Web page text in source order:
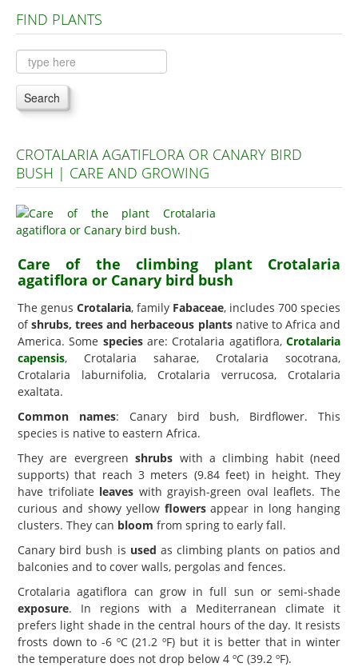
Plants A to C
Plants D to L
Plants M to R
Plants S to Z
FIND PLANTS
Search
CROTALARIA AGATIFLORA OR CANARY BIRD
BUSH | CARE AND GROWING
Care of the climbing plant Crotalaria
agatiflora or Canary bird bush
The genus Crotalaria, family Fabaceae, includes 700 species
ofshrubs, trees and herbaceous plantsnative to Africa and
America. Some speciesare: Crotalaria agatiflora,Crotalaria
capensis, Crotalaria saharae, Crotalaria socotrana,
Crotalaria laburnifolia, Crotalaria verrucosa, Crotalaria
exaltata.
Common names: Canary bird bush, Birdflower. This
species is native to eastern Africa.
They are evergreenshrubs with a climbing habit (need
supports) that reach 3 meters (9.84 feet) in height. They
have trifoliate leaves with grayish-green oval leaflets. The
curious and showy yellow flowersappear in long hanging
clusters. They can bloom from spring to early fall.
Canary bird bush is used as climbing plants on patios and
balconies and to cover walls, pergolas and fences.
Crotalaria agatiflora can grow in full sun or semi-shade
exposure. In regions with a Mediterranean climate it
prefers light shade in the central hours of the day. It resists
frosts down to -6 ºC (21.2 ºF) but it is better that in winter
the temperature does not drop below 4 ºC (39.2 ºF).